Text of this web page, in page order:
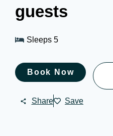
guests
Sleeps 5
Book Now
Share Save